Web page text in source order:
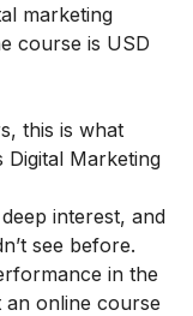
marketing
course is USD
this is what
Digital Marketing
interest, and
see before.
in the
an online course